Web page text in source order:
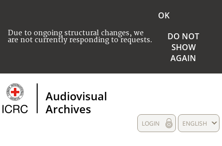
Due to ongoing structural changes, we
are not currently responding to requests.
OK
DO NOT
SHOW
AGAIN
Audiovisual
Archives
ENGLISH
LOGIN